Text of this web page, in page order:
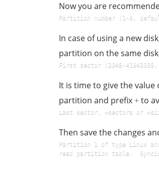
Now you are
Partition number (1-4,
In case of using a new
partition on the same
First sector (2048-
It is time to give the
partition and prefix + to
Last sector, +sectors or
Then save the changes
Partition 1 of type Linux
read partition table.